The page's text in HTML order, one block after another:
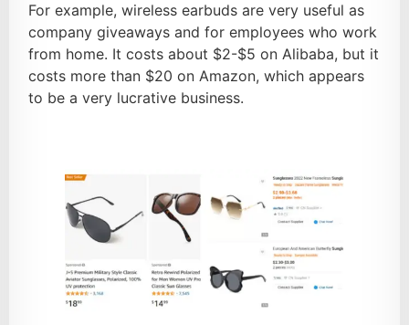
For example, wireless earbuds are very useful as
company giveaways and for employees who work
from home. It costs about $2-$5 on Alibaba, but it
costs more than $20 on Amazon, which appears
to be a very lucrative business.